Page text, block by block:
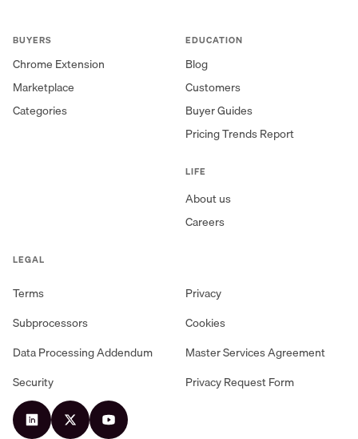
BUYERS
Chrome Extension
Marketplace
Categories
EDUCATION
Blog
Customers
Buyer Guides
Pricing Trends Report
LIFE
About us
Careers
LEGAL
Terms
Privacy
Subprocessors
Cookies
Data Processing Addendum
Master Services Agreement
Security
Privacy Request Form